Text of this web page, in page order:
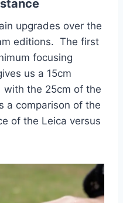
upgrades over the
editions. The first
focusing
us a 15cm
with the 25cm of the
a comparison of the
of the Leica versus